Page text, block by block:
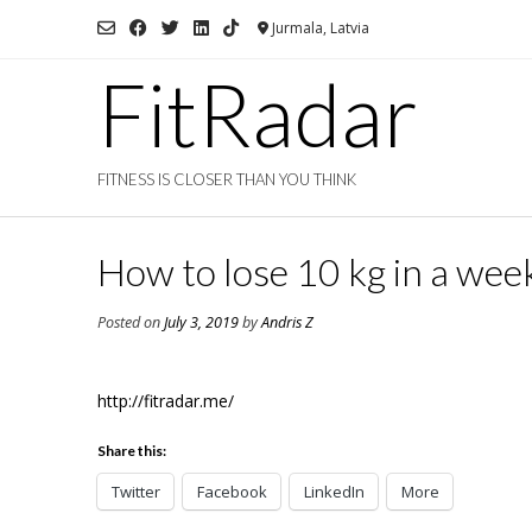
Jurmala, Latvia
FitRadar
FITNESS IS CLOSER THAN YOU THINK
How to lose 10 kg in a
Posted onJuly 3, 2019byAndris Z
http://fitradar.me/
Share this:
Twitter Facebook LinkedIn More